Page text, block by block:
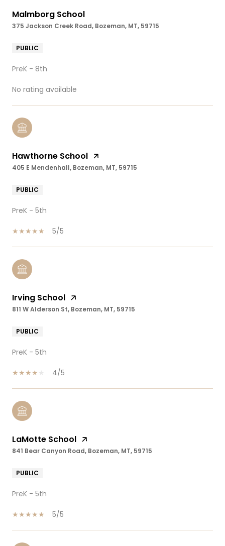
Malmborg School
375 Jackson Creek Road, Bozeman, MT, 59715
PUBLIC
PreK - 8th
No rating available
Hawthorne School
405 E Mendenhall, Bozeman, MT, 59715
PUBLIC
PreK - 5th
5/5
Irving School
811 W Alderson St, Bozeman, MT, 59715
PUBLIC
PreK - 5th
4/5
LaMotte School
841 Bear Canyon Road, Bozeman, MT, 59715
PUBLIC
PreK - 5th
5/5